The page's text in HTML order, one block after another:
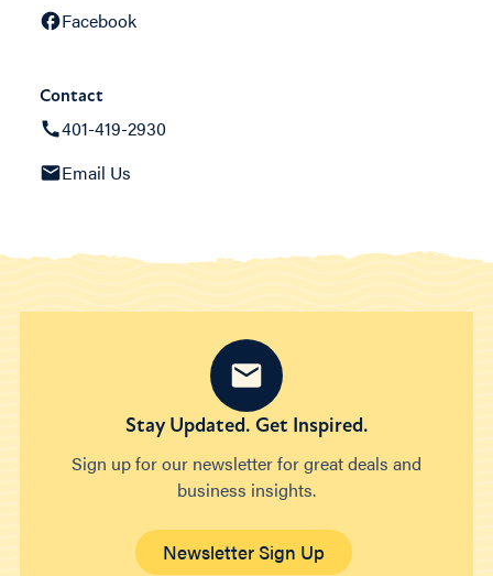
Facebook
Contact
401-419-2930
Email Us
Stay Updated. Get Inspired.
Sign up for our newsletter for great deals and
business insights.
Newsletter Sign Up